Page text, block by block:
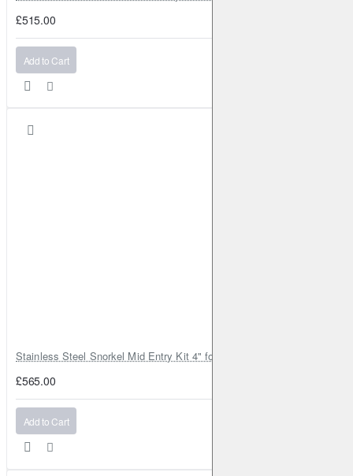
£515.00
Add to Cart
Stainless Steel Snorkel Mid Entry Kit 4" for Toyota Hilux MK8
£565.00
Add to Cart